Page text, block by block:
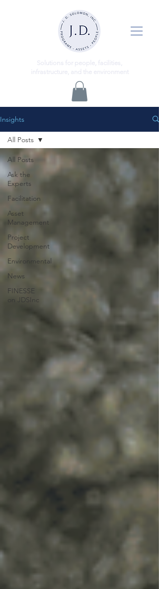
Insights
All Posts
Ask the
Experts
Facilitation
Asset
Management
Project
Development
Environmental
News
FINESSE
on JDSInc
All Posts